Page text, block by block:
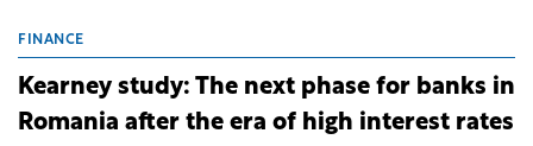
storage projects (BESS), with a total capacity of
approximately 700 MWh.
FINANCE
Kearney study: The next phase for banks in
Romania after the era of high interest rates